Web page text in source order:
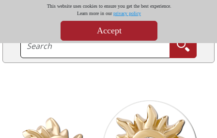
This website uses cookies to ensure you get the best experience.
Learn more in ourprivacy policy
Accept